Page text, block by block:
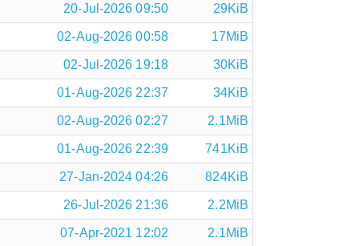
20-Jul-2026 09:50 29KiB
02-Aug-2026 00:58 17MiB
02-Jul-2026 19:18 30KiB
01-Aug-2026 22:37 34KiB
02-Aug-2026 02:27 2.1MiB
01-Aug-2026 22:39 741KiB
27-Jan-2024 04:26 824KiB
26-Jul-2026 21:36 2.2MiB
07-Apr-2021 12:02 2.1MiB